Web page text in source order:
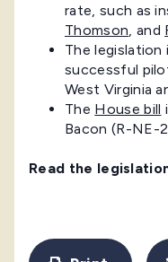
rate, such as
Thomson , and
The legislation
successful
West Virginia
The House bill
Bacon (R-NE-
Read the